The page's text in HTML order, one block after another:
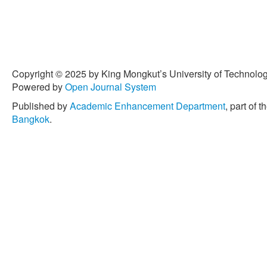
Proceedings of the 8th
Empirical Software
[6] G. Antoniol, K. Ayari,
Copyright © 2025 by King Mongkut’s University of
Powered byOpen Journal System
Published byAcademic Enhancement Department, part of
Bangkok.